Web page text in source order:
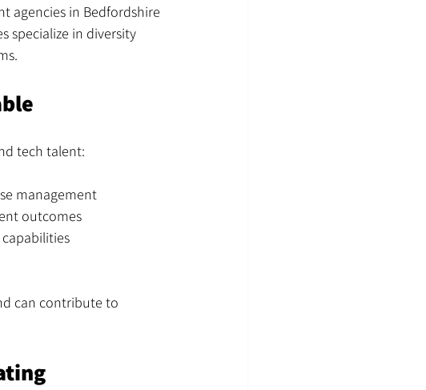
agencies in Bedfordshire
specialize in diversity
tech talent:
management
outcomes
can contribute to